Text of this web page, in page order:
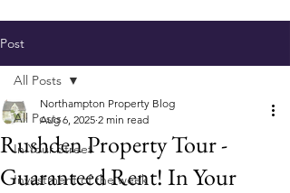
Post
All Posts
In Your Street
Investment of the week
All Posts
Rushden Property Tour -
Guaranteed Rent! In Your
Northampton Property Blog
Aug 6, 2025 2 min read